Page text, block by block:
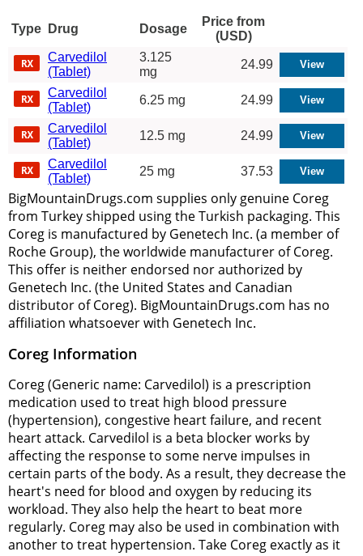
Type Drug Dosage
Price from
(USD)
Carvedilol
(Tablet)
3.125
mg
24.99
Carvedilol
(Tablet)
6.25 mg 24.99
Carvedilol
(Tablet)
12.5 mg 24.99
Carvedilol
(Tablet)
25 mg 37.53
BigMountainDrugs.com supplies only genuine Coreg
from Turkey shipped using the Turkish packaging. This
Coreg is manufactured by Genetech Inc. (a member of
Roche Group), the worldwide manufacturer of Coreg.
This offer is neither endorsed nor authorized by
Genetech Inc. (the United States and Canadian
distributor of Coreg). BigMountainDrugs.com has no
affiliation whatsoever with Genetech Inc.
Coreg Information
Coreg (Generic name: Carvedilol) is a prescription
medication used to treat high blood pressure
(hypertension), congestive heart failure, and recent
heart attack. Carvedilol is a beta blocker works by
affecting the response to some nerve impulses in
certain parts of the body. As a result, they decrease the
heart's need for blood and oxygen by reducing its
workload. They also help the heart to beat more
regularly. Coreg may also be used in combination with
another to treat hypertension. Take Coreg exactly as it